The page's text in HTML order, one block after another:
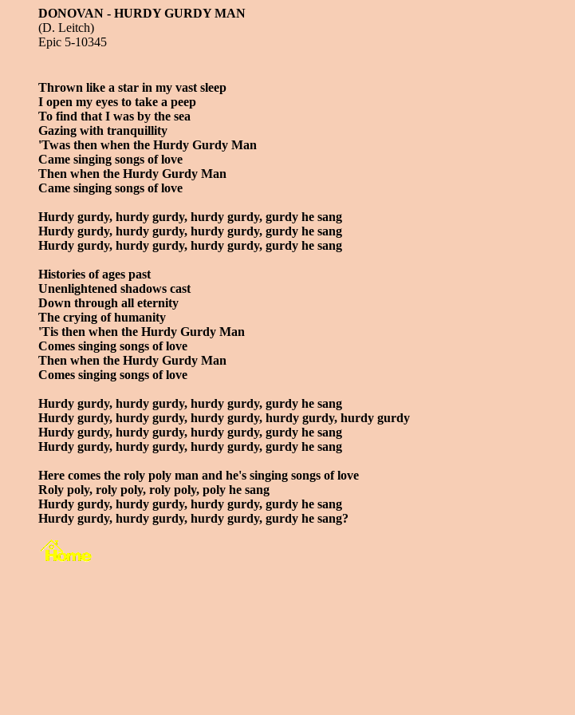
DONOVAN - HURDY GURDY MAN
(D. Leitch)
Epic 5-10345
Thrown like a star in my vast sleep
I open my eyes to take a peep
To find that I was by the sea
Gazing with tranquillity
'Twas then when the Hurdy Gurdy Man
Came singing songs of love
Then when the Hurdy Gurdy Man
Came singing songs of love
Hurdy gurdy, hurdy gurdy, hurdy gurdy, gurdy he sang
Hurdy gurdy, hurdy gurdy, hurdy gurdy, gurdy he sang
Hurdy gurdy, hurdy gurdy, hurdy gurdy, gurdy he sang
Histories of ages past
Unenlightened shadows cast
Down through all eternity
The crying of humanity
'Tis then when the Hurdy Gurdy Man
Comes singing songs of love
Then when the Hurdy Gurdy Man
Comes singing songs of love
Hurdy gurdy, hurdy gurdy, hurdy gurdy, gurdy he sang
Hurdy gurdy, hurdy gurdy, hurdy gurdy, hurdy gurdy, hurdy gurdy
Hurdy gurdy, hurdy gurdy, hurdy gurdy, gurdy he sang
Hurdy gurdy, hurdy gurdy, hurdy gurdy, gurdy he sang
Here comes the roly poly man and he's singing songs of love
Roly poly, roly poly, roly poly, poly he sang
Hurdy gurdy, hurdy gurdy, hurdy gurdy, gurdy he sang
Hurdy gurdy, hurdy gurdy, hurdy gurdy, gurdy he sang?